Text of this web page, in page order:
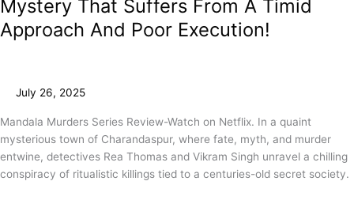
Mystery That Suffers From A Timid
Approach And Poor Execution!
July 26, 2025
Mandala Murders Series Review-Watch on Netflix. In a quaint
mysterious town of Charandaspur, where fate, myth, and murder
entwine, detectives Rea Thomas and Vikram Singh unravel a chilling
conspiracy of ritualistic killings tied to a centuries-old secret society.